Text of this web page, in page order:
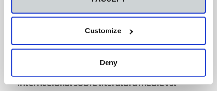
Customize
Deny
También te podría interesar
Aviso
internacional sobre literatura medieval